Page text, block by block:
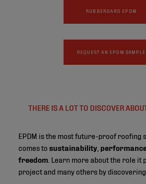
RUBBERGARD EPDM
REQUEST AN EPDM SAMPLE
THERE IS A LOT TO DISCOVER
EPDM is the most future-proof roofing
comes tosustainability
freedom . Learn more about the role it
project and many others by